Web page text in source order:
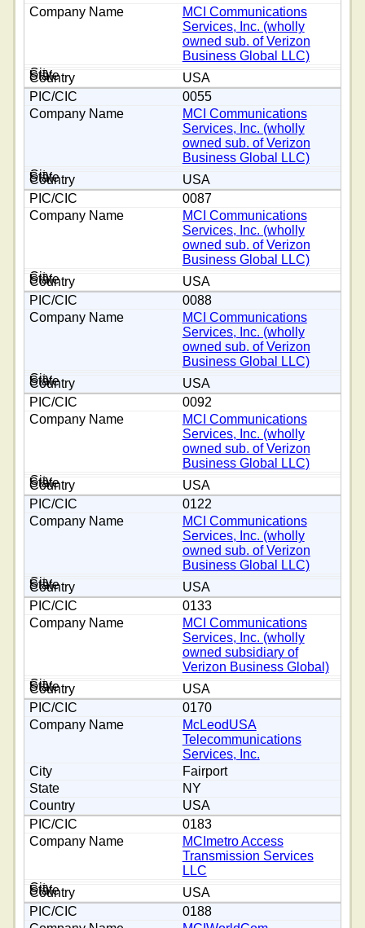
MCI Communications
Services, Inc. (wholly
owned sub. of Verizon
Business Global LLC)
USA
0055
MCI Communications
Services, Inc. (wholly
owned sub. of Verizon
Business Global LLC)
USA
0087
MCI Communications
Services, Inc. (wholly
owned sub. of Verizon
Business Global LLC)
USA
0088
MCI Communications
Services, Inc. (wholly
owned sub. of Verizon
Business Global LLC)
USA
0092
MCI Communications
Services, Inc. (wholly
owned sub. of Verizon
Business Global LLC)
USA
0122
MCI Communications
Services, Inc. (wholly
owned sub. of Verizon
Business Global LLC)
USA
0133
MCI Communications
Services, Inc. (wholly
owned subsidiary of
Verizon Business Global)
USA
0170
McLeodUSA
Telecommunications
Services, Inc.
Fairport
NY
USA
0183
MCImetro Access
Transmission Services
LLC
USA
0188